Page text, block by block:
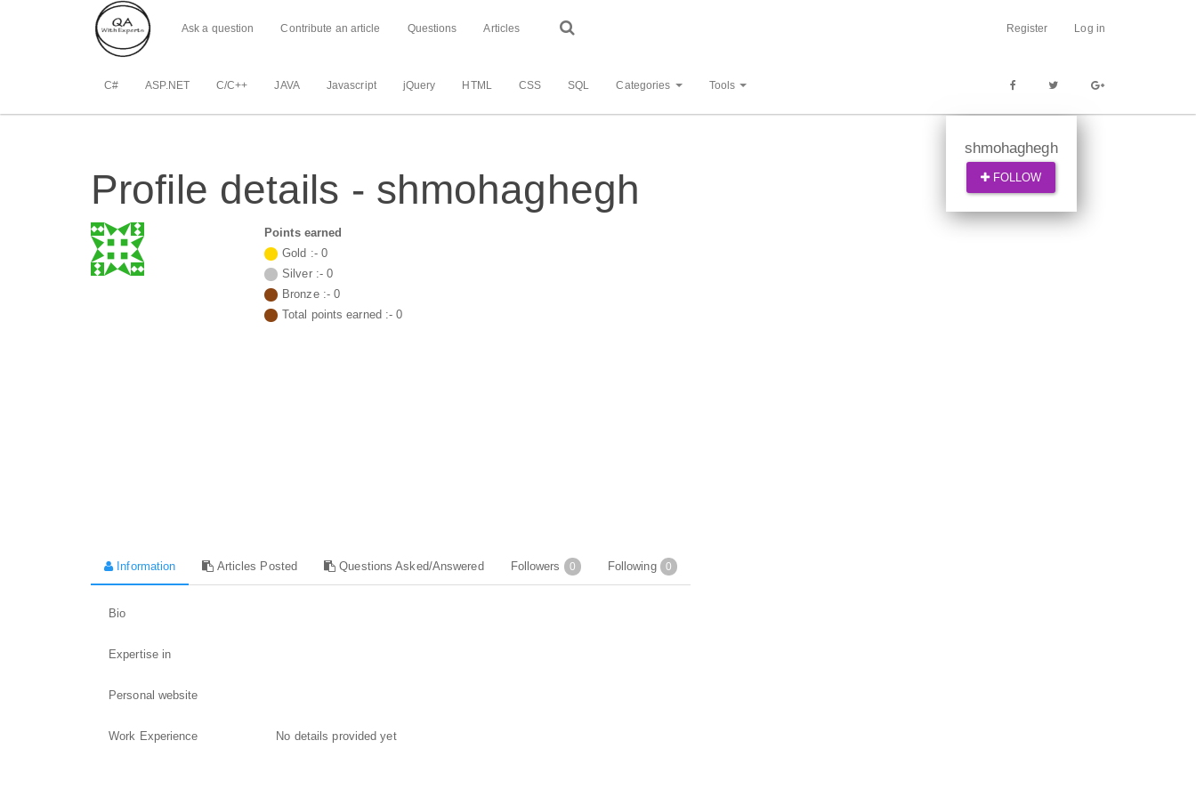
Ask a question Contribute an article Questions Articles Register Log in
C# ASP.NET C/C++ JAVA Javascript jQuery HTML CSS SQL Categories Tools
Profile details - shmohaghegh
Points earned
Gold :- 0
Silver :- 0
Bronze :- 0
Total points earned :-0
Information Articles Posted Questions Asked/Answered Followers 0 Following 0
Bio
Expertise in
Personal website
Work Experience No details provided yet
shmohaghegh
FOLLOW